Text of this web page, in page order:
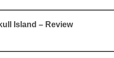
Island – Review